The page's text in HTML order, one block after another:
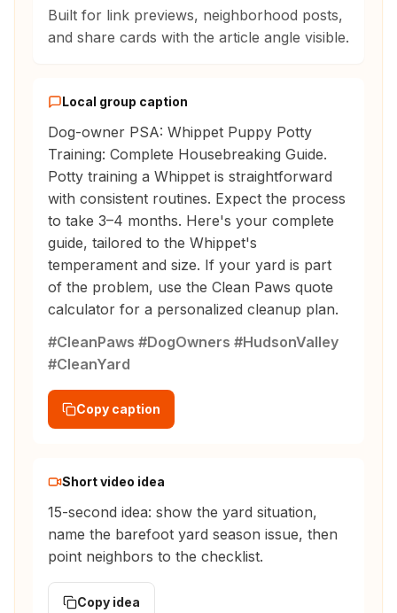
Built for link previews, neighborhood posts,
and share cards with the article angle visible.
Local group caption
Dog-owner PSA: Whippet Puppy Potty
Training: Complete Housebreaking Guide.
Potty training a Whippet is straightforward
with consistent routines. Expect the process
to take 3–4 months. Here's your complete
guide, tailored to the Whippet's
temperament and size. If your yard is part
of the problem, use the Clean Paws quote
calculator for a personalized cleanup plan.
#CleanPaws #DogOwners #HudsonValley
#CleanYard
Copy caption
Short video idea
15-second idea: show the yard situation,
name the barefoot yard season issue, then
point neighbors to the checklist.
Copy idea